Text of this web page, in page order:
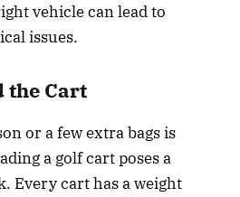
vehicle can lead to
issues.
the Cart
or a few extra bags is
a golf cart poses a
Every cart has a weight